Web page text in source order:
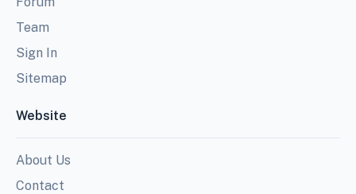
Team
Sign In
Sitemap
Website
About Us
Contact